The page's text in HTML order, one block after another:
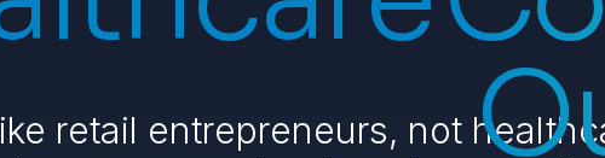
retail entrepreneurs, not